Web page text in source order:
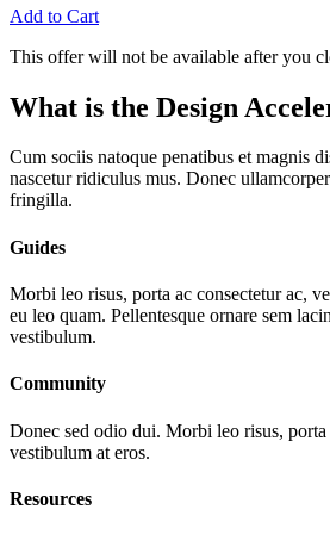
Add to Cart
This offer will not be available after you
What is the Design
Cum sociis natoque penatibus et magnis
nascetur ridiculus mus. Donec
fringilla.
Guides
Morbi leo risus, porta ac consectetur ac,
eu leo quam. Pellentesque ornare sem
vestibulum.
Community
Donec sed odio dui. Morbi leo risus, porta
vestibulum at eros.
Resources